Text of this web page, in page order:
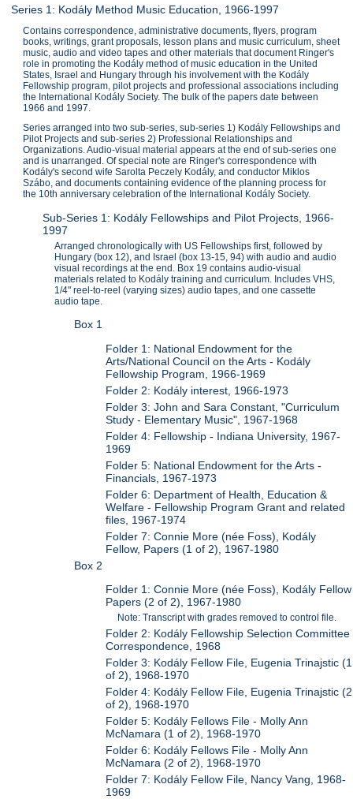
Series 1: Kodály Method Music Education, 1966-1997
Contains correspondence, administrative documents, flyers, program
books, writings, grant proposals, lesson plans and music curriculum, sheet
music, audio and video tapes and other materials that document Ringer's
role in promoting the Kodály method of music education in the United
States, Israel and Hungary through his involvement with the Kodály
Fellowship program, pilot projects and professional associations including
the International Kodály Society. The bulk of the papers date between
1966 and 1997.
Series arranged into two sub-series, sub-series 1) Kodály Fellowships and
Pilot Projects and sub-series 2) Professional Relationships and
Organizations. Audio-visual material appears at the end of sub-series one
and is unarranged. Of special note are Ringer's correspondence with
Kodály's second wife Sarolta Peczely Kodály, and conductor Miklos
Szábo, and documents containing evidence of the planning process for
the 10th anniversary celebration of the International Kodály Society.
Sub-Series 1: Kodály Fellowships and Pilot Projects, 1966-
1997
Arranged chronologically with US Fellowships first, followed by
Hungary (box 12), and Israel (box 13-15, 94) with audio and audio
visual recordings at the end. Box 19 contains audio-visual
materials related to Kodály training and curriculum. Includes VHS,
1/4" reel-to-reel (varying sizes) audio tapes, and one cassette
audio tape.
Box 1
Folder 1: National Endowment for the
Arts/National Council on the Arts - Kodály
Fellowship Program, 1966-1969
Folder 2: Kodály interest, 1966-1973
Folder 3: John and Sara Constant, "Curriculum
Study - Elementary Music", 1967-1968
Folder 4: Fellowship - Indiana University, 1967-
1969
Folder 5: National Endowment for the Arts -
Financials, 1967-1973
Folder 6: Department of Health, Education &
Welfare - Fellowship Program Grant and related
files, 1967-1974
Folder 7: Connie More (née Foss), Kodály
Fellow, Papers (1 of 2), 1967-1980
Box 2
Folder 1: Connie More (née Foss), Kodály Fellow
Papers (2 of 2), 1967-1980
Note: Transcript with grades removed to control file.
Folder 2: Kodály Fellowship Selection Committee
Correspondence, 1968
Folder 3: Kodály Fellow File, Eugenia Trinajstic (1
of 2), 1968-1970
Folder 4: Kodály Fellow File, Eugenia Trinajstic (2
of 2), 1968-1970
Folder 5: Kodály Fellows File - Molly Ann
McNamara (1 of 2), 1968-1970
Folder 6: Kodály Fellows File - Molly Ann
McNamara (2 of 2), 1968-1970
Folder 7: Kodály Fellow File, Nancy Vang, 1968-
1969